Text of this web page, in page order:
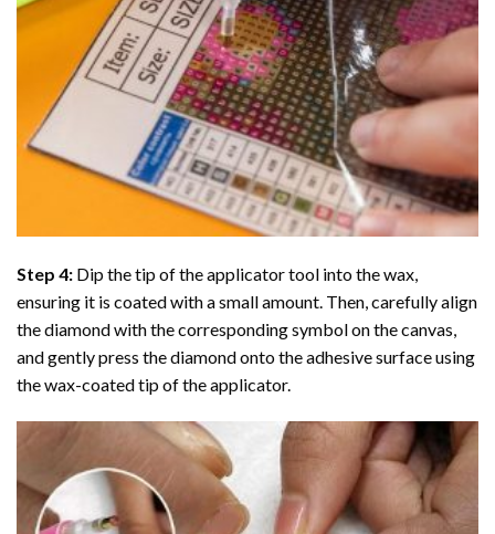
Step 4: Dip the tip of the applicator tool into the wax,
ensuring it is coated with a small amount. Then, carefully align
the diamond with the corresponding symbol on the canvas,
and gently press the diamond onto the adhesive surface using
the wax-coated tip of the applicator.